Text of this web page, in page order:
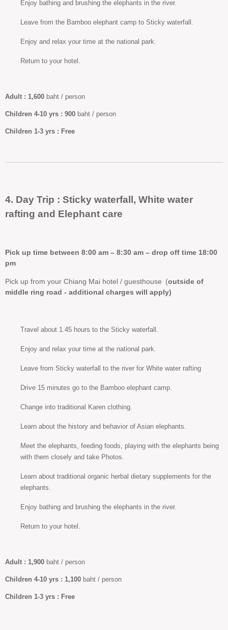
Enjoy bathing and brushing the elephants in the river.
Leave from the Bamboo elephant camp to Sticky waterfall.
Enjoy and relax your time at the national park.
Return to your hotel.
Adult : 1,600 baht / person
Children 4-10 yrs : 900 baht / person
Children 1-3 yrs : Free
4. Day Trip : Sticky waterfall, White water
rafting and Elephant care
Pick up time between 8:00 am – 8:30 am – drop off time 18:00
pm
Pick up from your Chiang Mai hotel / guesthouse (outside of
middle ring road - additional charges will apply)
Travel about 1.45 hours to the Sticky waterfall.
Enjoy and relax your time at the national park.
Leave from Sticky waterfall to the river for White water rafting
Drive 15 minutes go to the Bamboo elephant camp.
Change into traditional Karen clothing.
Learn about the history and behavior of Asian elephants.
Meet the elephants, feeding foods, playing with the elephants being
with them closely and take Photos.
Learn about traditional organic herbal dietary supplements for the
elephants.
Enjoy bathing and brushing the elephants in the river.
Return to your hotel.
Adult : 1,900 baht / person
Children 4-10 yrs : 1,100 baht / person
Children 1-3 yrs : Free